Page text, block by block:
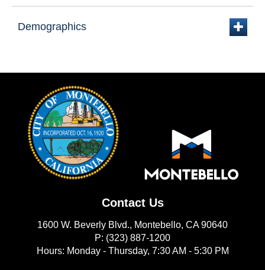
Demographics plus
Contact Us
1600 W. Beverly Blvd., Montebello, CA 90640
P: (323) 887-1200
Hours: Monday - Thursday, 7:30 AM - 5:30 PM